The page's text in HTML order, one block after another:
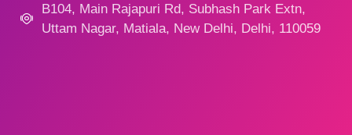
B104, Main Rajapuri Rd, Subhash Park Extn,
Uttam Nagar, Matiala, New Delhi, Delhi, 110059